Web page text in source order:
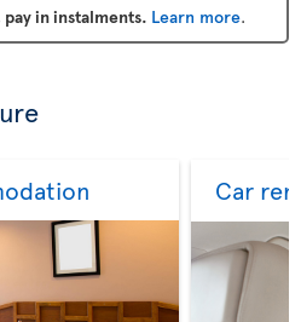
in instalments. Learn more.
Car